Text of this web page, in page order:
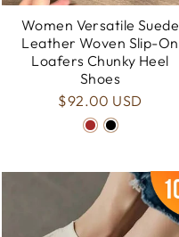
Women Versatile Suede
Leather Woven Slip-On
Loafers Chunky Heel
Shoes
$92.00 USD